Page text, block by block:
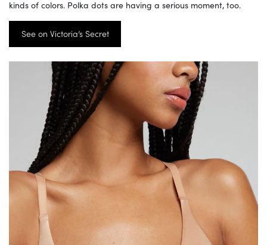
kinds of colors. Polka dots are having a serious moment, too.
See on Victoria’s Secret